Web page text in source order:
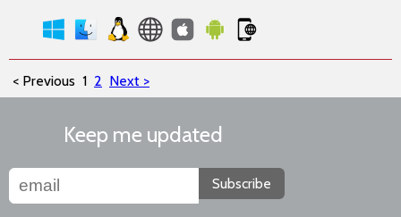
< Previous 1 2 Next >
Keep me updated
Subscribe